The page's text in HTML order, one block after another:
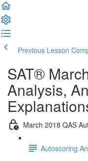
Previous Lesson
SAT®
Analysis,
March 2018 QAS
Autoscoring